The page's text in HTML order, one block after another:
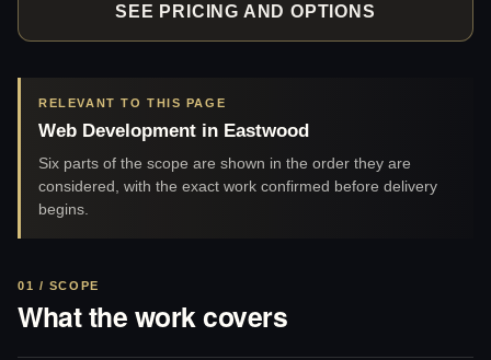
SEE PRICING AND OPTIONS
RELEVANT TO THIS PAGE
Web Development in Eastwood
Six parts of the scope are shown in the order they are
considered, with the exact work confirmed before delivery
begins.
01 / SCOPE
What the work covers